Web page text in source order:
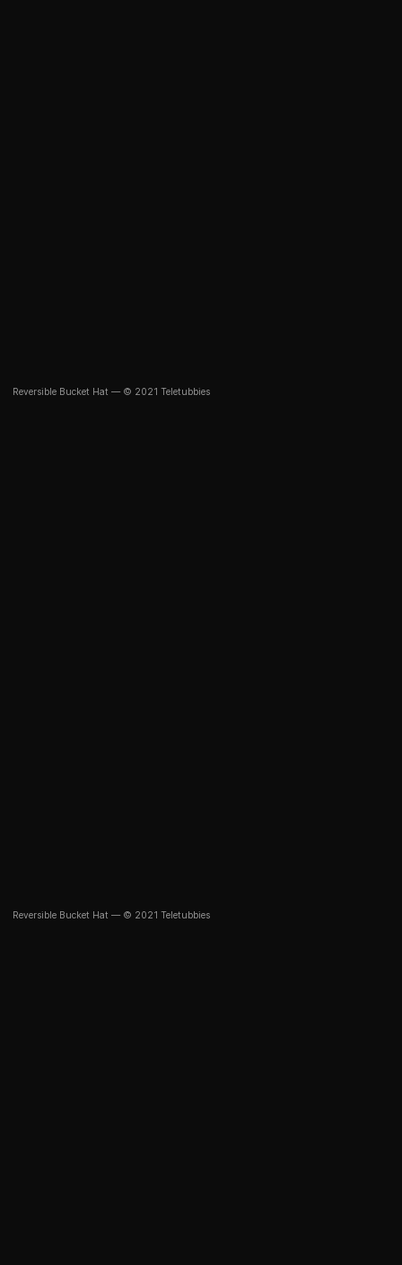
Reversible Bucket Hat — © 2021 Teletubbies
Reversible Bucket Hat — © 2021 Teletubbies